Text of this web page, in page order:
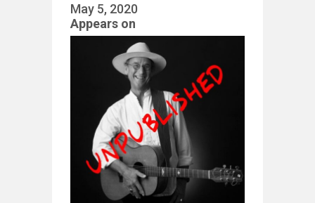
May 5, 2020
Appears on